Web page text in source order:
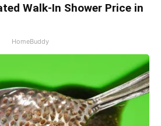
Walk-In Shower Price in
HomeBuddy